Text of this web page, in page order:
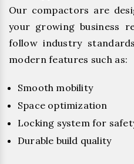
Our compactors are
your growing business
follow industry
modern features such as:
Smooth mobility
Space optimization
Locking system for
Durable build quality